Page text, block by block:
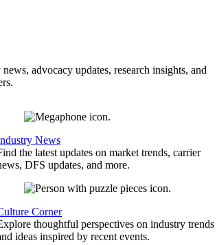
advocacy updates, research insights, and
News
the latest updates on market trends, carrier
DFS updates, and more.
Corner
thoughtful perspectives on industry trends
ideas inspired by recent events.